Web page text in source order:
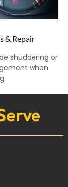
& Repair
shuddering or
when